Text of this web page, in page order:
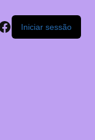
Iniciar sessão